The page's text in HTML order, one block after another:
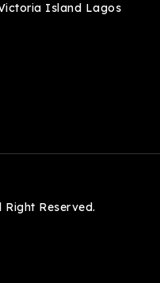
Island Lagos
Right Reserved.